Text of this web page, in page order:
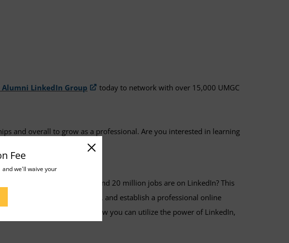
Fee
and we'll waive your
Alumni LinkedIn Group
today to network with over 15,000 UMGC
and overall to grow as a professional. Are you interested in learning
over 700 million users and 20 million jobs are on LinkedIn? This
at a variety of employers, and establish a professional online
in learning more about how you can utilize the power of LinkedIn,